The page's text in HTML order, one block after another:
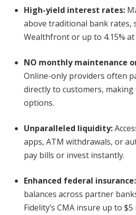
High-yield interest rates:
above traditional bank rates,
Wealthfront or up to 4.15% at
NO monthly maintenance
Online-only providers often
directly to customers, making
options.
Unparalleled liquidity:
apps, ATM withdrawals, or
pay bills or invest instantly.
Enhanced federal insurance:
balances across partner
Fidelity’s CMA insure up to